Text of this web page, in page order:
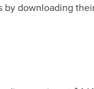
by downloading